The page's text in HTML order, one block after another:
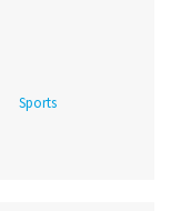
Sports